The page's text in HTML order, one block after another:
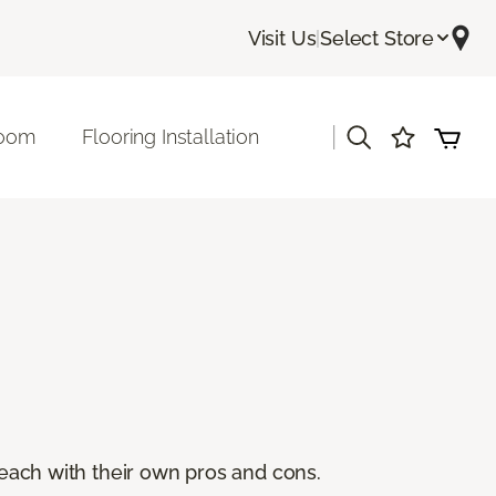
Visit Us|Select Store
Flooring Installation
with their own pros and cons.